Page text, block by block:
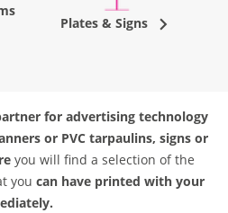
Plates & Signs
for advertising technology
or PVC tarpaulins, signs or
you will find a selection of the
you can have printed with your